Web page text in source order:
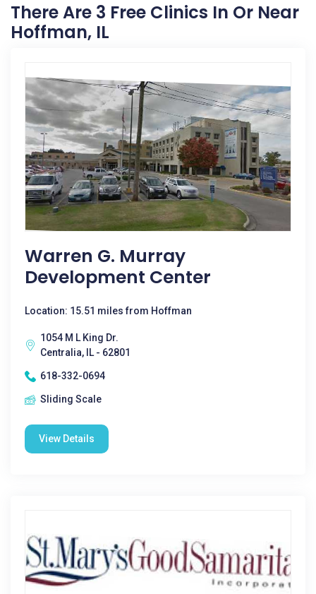
There Are 3 Free Clinics In Or Near
Hoffman, IL
Warren G. Murray
Development Center
Location: 15.51 miles from Hoffman
1054 M L King Dr.
Centralia, IL - 62801
618-332-0694
Sliding Scale
View Details